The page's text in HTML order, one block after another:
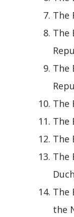
The
The
The
The
The
The
The
The
the